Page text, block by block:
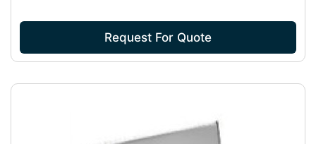
Request For Quote